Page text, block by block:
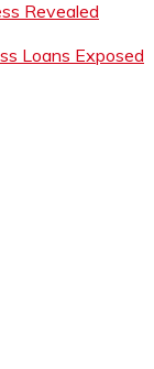
Revealed
Loans Exposed